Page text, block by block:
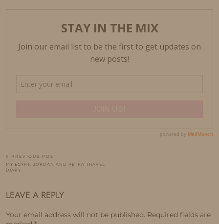
PREVIOUS POST
MY EGYPT, JORDAN AND PETRA TRAVEL
DIARY
LEAVE A REPLY
Your email address will not be published. Required fields are